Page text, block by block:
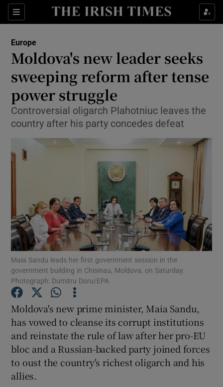
Sections
Show Culture sub sections
Show Technology sub sections
Show Motors sub sections
Show Podcasts sub sections
Show Gaeilge sub sections
Show History sub sections
Europe
Moldova's new leader seeks
sweeping reform after tense
power struggle
Controversial oligarch Plahotniuc leaves the
country after his party concedes defeat
Maia Sandu leads her first government session in the
government building in Chisinau, Moldova, on Saturday.
Photograph: Dumitru Doru/EPA
Moldova's new prime minister, Maia Sandu,
has vowed to cleanse its corrupt institutions
and reinstate the rule of law after her pro-EU
bloc and a Russian-backed party joined forces
to oust the country's richest oligarch and his
allies.